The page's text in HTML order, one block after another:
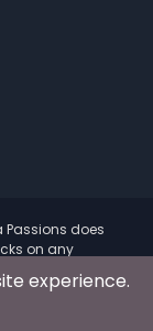
Passions does
on any
experience.